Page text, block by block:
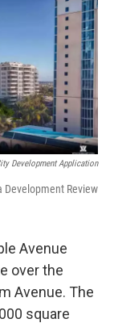
Development Application
Development Review
Avenue
over the
Avenue. The
square